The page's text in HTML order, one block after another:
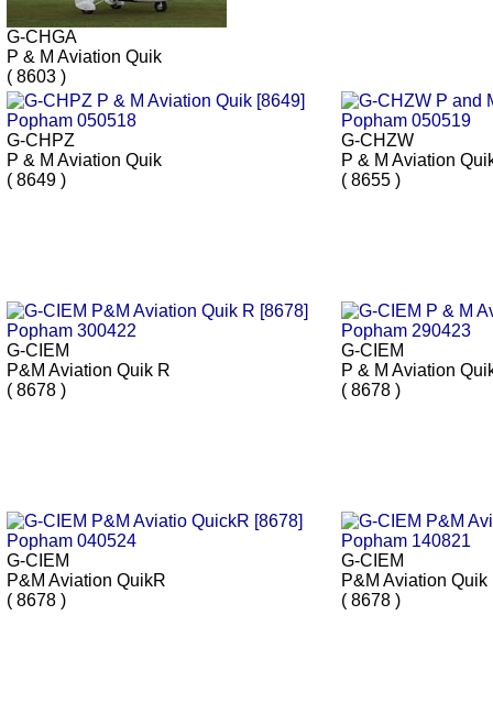
G-CHGA
P & M Aviation Quik
( 8603 )
G-CHPZ
P & M Aviation Quik
( 8649 )
G-CHZW
P & M Aviation
( 8655 )
G-CIEM
P&M Aviation Quik R
( 8678 )
G-CIEM
P & M Aviation
( 8678 )
G-CIEM
P&M Aviation QuikR
( 8678 )
G-CIEM
P&M Aviation Quik
( 8678 )